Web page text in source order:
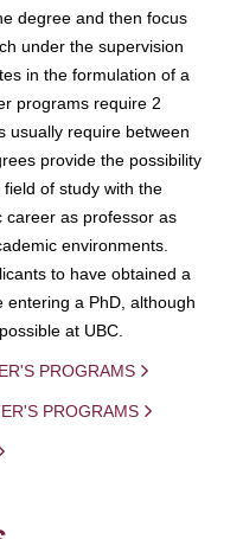
degree and then focus
under the supervision
in the formulation of a
programs require 2
usually require between
provide the possibility
of study with the
career as professor as
environments.
to have obtained a
entering a PhD, although
at UBC.
PROGRAMS
PROGRAMS